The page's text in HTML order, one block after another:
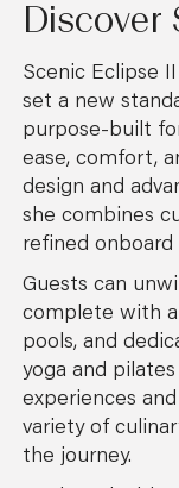
Discover
Scenic Eclipse
set a new
purpose-built
ease, comfort,
design and
she combines
refined onboard
Guests can
complete with
pools, and
yoga and
experiences
variety of
the journey.